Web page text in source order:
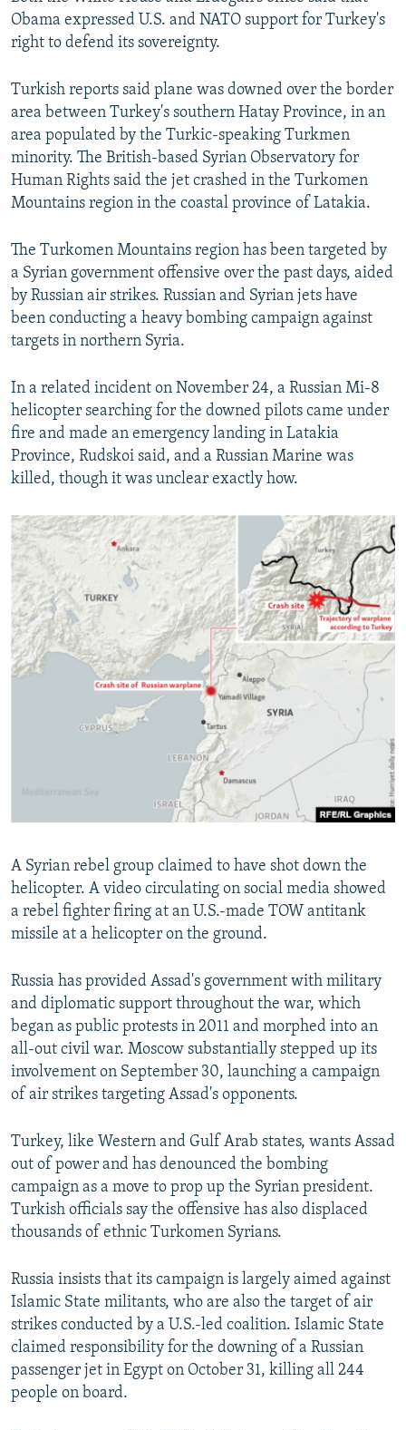
Obama expressed U.S. and NATO support for Turkey's
right to defend its sovereignty.
Turkish reports said plane was downed over the border
area between Turkey's southern Hatay Province, in an
area populated by the Turkic-speaking Turkmen
minority. The British-based Syrian Observatory for
Human Rights said the jet crashed in the Turkomen
Mountains region in the coastal province of Latakia.
The Turkomen Mountains region has been targeted by
a Syrian government offensive over the past days, aided
by Russian air strikes. Russian and Syrian jets have
been conducting a heavy bombing campaign against
targets in northern Syria.
In a related incident on November 24, a Russian Mi-8
helicopter searching for the downed pilots came under
fire and made an emergency landing in Latakia
Province, Rudskoi said, and a Russian Marine was
killed, though it was unclear exactly how.
A Syrian rebel group claimed to have shot down the
helicopter. A video circulating on social media showed
a rebel fighter firing at an U.S.-made TOW antitank
missile at a helicopter on the ground.
Russia has provided Assad's government with military
and diplomatic support throughout the war, which
began as public protests in 2011 and morphed into an
all-out civil war. Moscow substantially stepped up its
involvement on September 30, launching a campaign
of air strikes targeting Assad's opponents.
Turkey, like Western and Gulf Arab states, wants Assad
out of power and has denounced the bombing
campaign as a move to prop up the Syrian president.
Turkish officials say the offensive has also displaced
thousands of ethnic Turkomen Syrians.
Russia insists that its campaign is largely aimed against
Islamic State militants, who are also the target of air
strikes conducted by a U.S.-led coalition. Islamic State
claimed responsibility for the downing of a Russian
passenger jet in Egypt on October 31, killing all 244
people on board.